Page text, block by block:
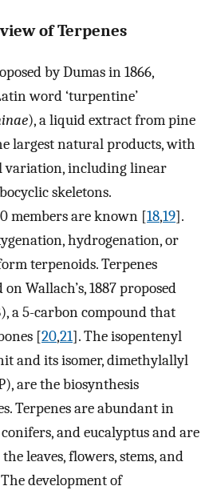
of Terpenes
by Dumas in 1866,
word ‘turpentine’
), a liquid extract from pine
largest natural products, with
including linear
skeletons.
members are known [18,19].
hydrogenation, or
terpenoids. Terpenes
Wallach’s, 1887 proposed
a 5-carbon compound that
[20,21]. The isopentenyl
and its isomer, dimethylallyl
are the biosynthesis
Terpenes are abundant in
and eucalyptus and are
leaves, flowers, stems, and
development of